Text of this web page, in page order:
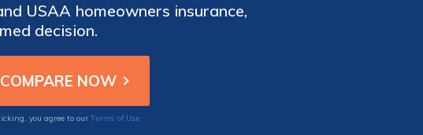
USAA homeowners insurance,
decision.
you agree to our Terms of Use